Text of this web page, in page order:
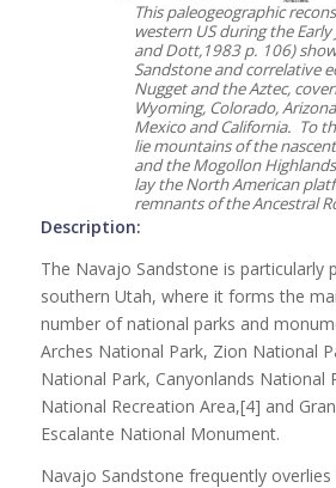
This paleogeographic
western US during the Early
and Dott,1983 p. 106)
Sandstone and correlative
Nugget and the Aztec,
Wyoming, Colorado,
Mexico and California. To
lie mountains of the
and the Mogollon
lay the North American
remnants of the Ancestral
Description:
The Navajo Sandstone is particularly
southern Utah, where it forms the
number of national parks and
Arches National Park, Zion National
National Park, Canyonlands National
National Recreation Area,[4] and
Escalante National Monument.
Navajo Sandstone frequently